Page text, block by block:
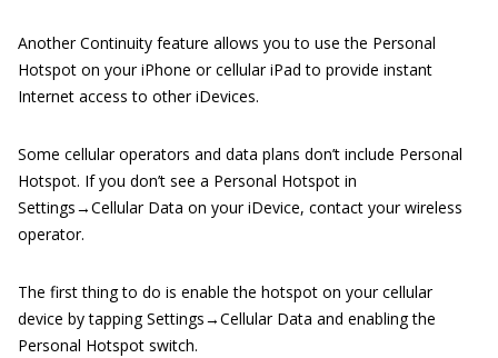
Another Continuity feature allows you to use the Personal
Hotspot on your iPhone or cellular iPad to provide instant
Internet access to other iDevices.
Some cellular operators and data plans don’t include Personal
Hotspot. If you don’t see a Personal Hotspot in
Settings→Cellular Data on your iDevice, contact your wireless
operator.
The first thing to do is enable the hotspot on your cellular
device by tapping Settings→Cellular Data and enabling the
Personal Hotspot switch.